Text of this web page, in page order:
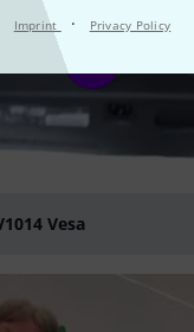
Imprint · Privacy Policy
Vesa